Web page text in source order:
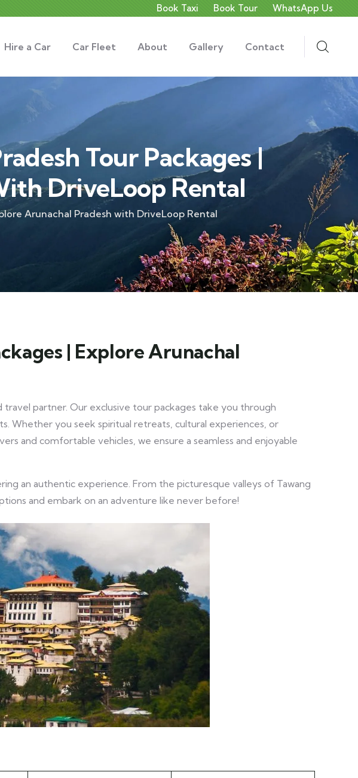
Book Taxi Book Tour WhatsApp Us
Hire a Car Car Fleet About Gallery Contact
Tour Packages |
DriveLoop Rental
Arunachal Pradesh with DriveLoop Rental
| Explore Arunachal
travel partner. Our exclusive tour packages take you through
Whether you seek spiritual retreats, cultural experiences, or
and comfortable vehicles, we ensure a seamless and enjoyable
an authentic experience. From the picturesque valleys of Tawang
and embark on an adventure like never before!